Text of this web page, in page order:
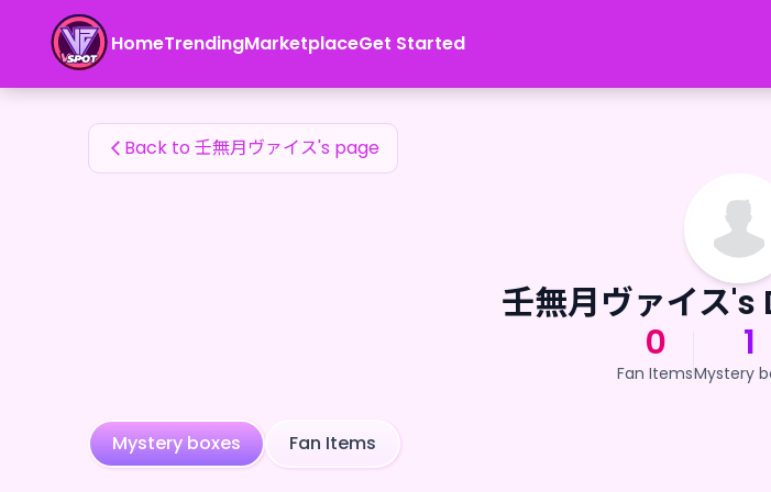
HomeTrendingMarketplaceGet Started
壬無月ヴァイス's Fan Items
Back to 壬無月ヴァイス's page
壬無月ヴァイス
0
Fan Items
1
Mystery
Mystery boxes Fan Items
壬無月ヴァイス's Fan Items — 24karat